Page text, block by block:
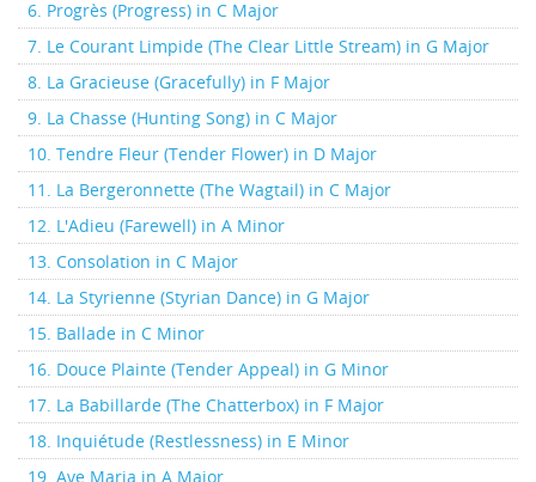
6. Progrès (Progress) in C Major
7. Le Courant Limpide (The Clear Little Stream) in G Major
8. La Gracieuse (Gracefully) in F Major
9. La Chasse (Hunting Song) in C Major
10. Tendre Fleur (Tender Flower) in D Major
11. La Bergeronnette (The Wagtail) in C Major
12. L'Adieu (Farewell) in A Minor
13. Consolation in C Major
14. La Styrienne (Styrian Dance) in G Major
15. Ballade in C Minor
16. Douce Plainte (Tender Appeal) in G Minor
17. La Babillarde (The Chatterbox) in F Major
18. Inquiétude (Restlessness) in E Minor
19. Ave Maria in A Major